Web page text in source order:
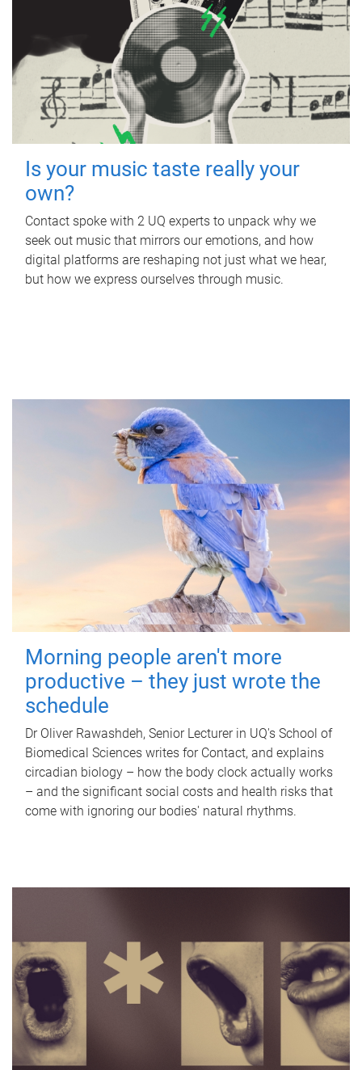
Is your music taste really your
own?
Contact spoke with 2 UQ experts to unpack why we
seek out music that mirrors our emotions, and how
digital platforms are reshaping not just what we hear,
but how we express ourselves through music.
Morning people aren't more
productive – they just wrote the
schedule
Dr Oliver Rawashdeh, Senior Lecturer in UQ's School of
Biomedical Sciences writes for Contact, and explains
circadian biology – how the body clock actually works
– and the significant social costs and health risks that
come with ignoring our bodies' natural rhythms.